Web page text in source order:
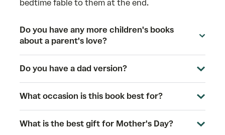
bedtime fable to them at the end.
Do you have any more children's books
about a parent's love?
Do you have a dad version?
What occasion is this book best for?
What is the best gift for Mother's Day?